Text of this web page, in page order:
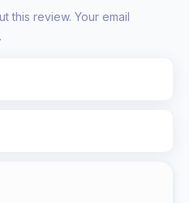
this review. Your email